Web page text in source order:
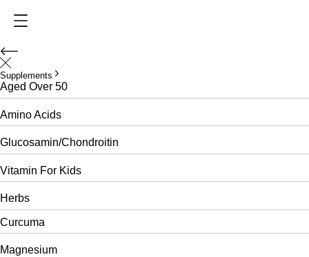
Supplements
Aged Over 50
Amino Acids
Glucosamin/Chondroitin
Vitamin For Kids
Herbs
Curcuma
Magnesium